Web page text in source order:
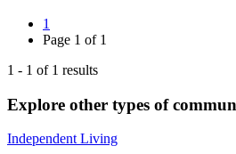
1
Page 1 of 1
1 - 1 of 1 results
Explore other types of
Independent Living